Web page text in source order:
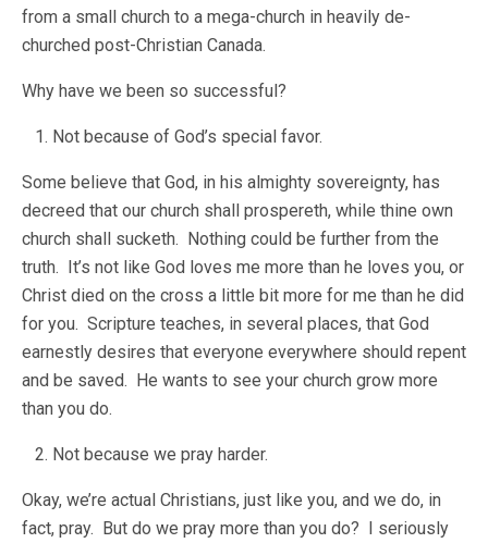
from a small church to a mega-church in heavily de-
churched post-Christian Canada.
Why have we been so successful?
Not because of God’s special favor.
Some believe that God, in his almighty sovereignty, has
decreed that our church shall prospereth, while thine own
church shall sucketh. Nothing could be further from the
truth. It’s not like God loves me more than he loves you, or
Christ died on the cross a little bit more for me than he did
for you. Scripture teaches, in several places, that God
earnestly desires that everyone everywhere should repent
and be saved. He wants to see your church grow more
than you do.
Not because we pray harder.
Okay, we’re actual Christians, just like you, and we do, in
fact, pray. But do we pray more than you do? I seriously